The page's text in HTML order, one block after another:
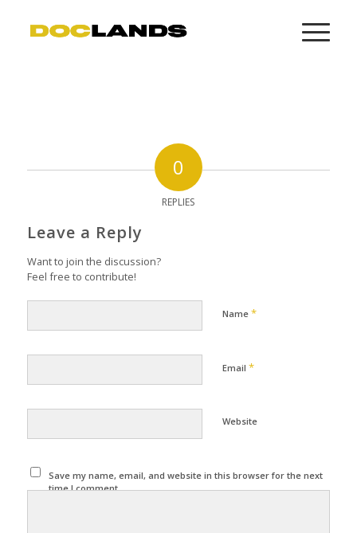
0
REPLIES
Leave a Reply
Want to join the discussion?
Feel free to contribute!
Name *
Email *
Website
Save my name, email, and website in this browser for the next
time I comment.